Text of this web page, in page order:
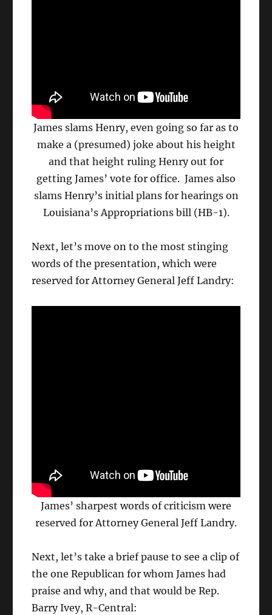
James slams Henry, even going so far as to
make a (presumed) joke about his height
and that height ruling Henry out for
getting James’ vote for office. James also
slams Henry’s initial plans for hearings on
Louisiana’s Appropriations bill (HB-1).
Next, let’s move on to the most stinging
words of the presentation, which were
reserved for Attorney General Jeff Landry:
James’ sharpest words of criticism were
reserved for Attorney General Jeff Landry.
Next, let’s take a brief pause to see a clip of
the one Republican for whom James had
praise and why, and that would be Rep.
Barry Ivey, R-Central: